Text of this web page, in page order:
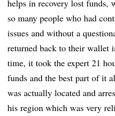
helps in recovery lost funds,
so many people who had
issues and without a
returned back to their wallet
time, it took the expert 21
funds and the best part of it
was actually located and
his region which was very